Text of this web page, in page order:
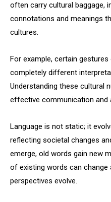
often carry cultural baggage,
connotations and meanings
cultures.
For example, certain
completely different
Understanding these cultural
effective communication and
Language is not static; it
reflecting societal changes
emerge, old words gain new
of existing words can change
perspectives evolve.